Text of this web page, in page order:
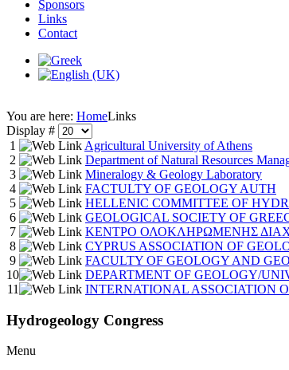
Sponsors
Links
Contact
You are here: HomeLinks
Display #
1
Agricultural University of Athens
2
Department of Natural Resources
3
Mineralogy & Geology Laboratory
4
FACTULTY OF GEOLOGY AUTH
5
HELLENIC COMMITTEE OF
6
GEOLOGICAL SOCIETY OF
7
ΚΕΝΤΡΟ ΟΛΟΚΛΗΡΩΜΕΝΗΣ
8
CYPRUS ASSOCIATION OF
9
FACULTY OF GEOLOGY AND
10
DEPARTMENT OF GEOLOGY/
11
INTERNATIONAL ASSOCIATION
Hydrogeology Congress
Menu